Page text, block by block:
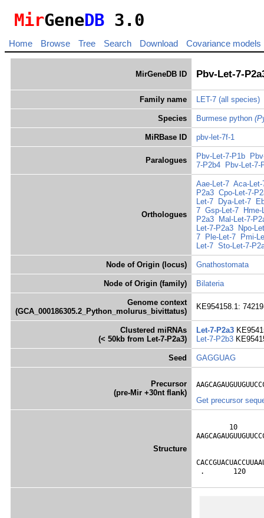
MirGeneDB 3.0
Home Browse Tree Search Download Covariance models
MirGeneDB ID Pbv-Let-7-
Family name LET-7 (all species)
Species Burmese python
MiRBase ID pbv-let-7f-1
Paralogues Pbv-Let-7-P1b
7-P2b4
Pbv-Let-7-
Orthologues
Aae-Let-7 Aca-Let-
P2a3 Cpo-Let-7-
Let-7
Dya-Let-7
7 Gsp-Let-7
Hme-
P2a3
Mal-Let-7-
Let-7-P2a3
Npo-
7
Ple-Let-7
Pmi-
Let-7 Sto-Let-7-
Node of Origin (locus) Gnathostomata
Node of Origin (family) Bilateria
Genome context
(GCA_000186305.2_Python_molurus_bivittatus)
KE954158.1:
Clustered miRNAs
(< 50kb from Let-7-P2a3)
Let-7-P2a3
Let-7-P2b3
Seed GAGGUAG
Precursor
(pre-Mir +30nt flank)
Get precursor
Structure
10
.       120